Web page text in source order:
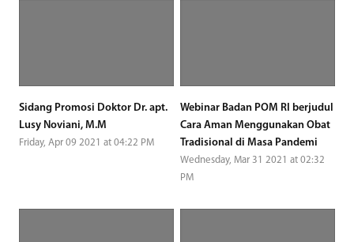
Sidang Promosi Doktor Dr. apt.
Lusy Noviani, M.M
Friday, Apr 09 2021 at 04:22 PM
Webinar Badan POM RI berjudul
Cara Aman Menggunakan Obat
Tradisional di Masa Pandemi
Wednesday, Mar 31 2021 at 02:32
PM